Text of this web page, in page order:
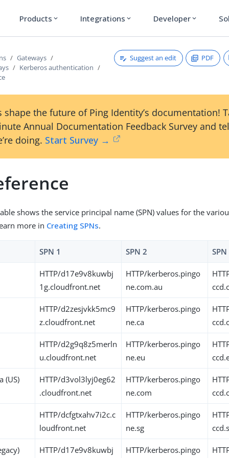
Products expand_more Integrations expand_more Developer expand_more
Gateways
Kerberos authentication
Suggest an edit PDF
shape the future of Ping Identity’s documentation!
Annual Documentation Feedback Survey and
doing. Start Survey →
shows the service principal name (SPN) values for the
more in Creating SPNs.
SPN 1 SPN 2
HTTP/d17e9v8kuwbj
1g.cloudfront.net
HTTP/kerberos.pingo
ne.com.au
HTTP/d2zesjvkk5mc9
z.cloudfront.net
HTTP/kerberos.pingo
ne.ca
HTTP/d2g9q8z5merln
u.cloudfront.net
HTTP/kerberos.pingo
ne.eu
(US)
HTTP/d3vol3lyj0eg62
.cloudfront.net
HTTP/kerberos.pingo
ne.com
HTTP/dcfgtxahv7i2c.c
loudfront.net
HTTP/kerberos.pingo
ne.sg
HTTP/d17e9v8kuwbj HTTP/kerberos.pingo